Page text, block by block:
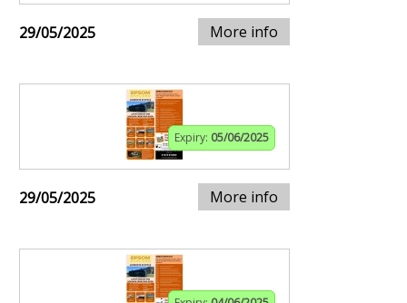
29/05/2025 More info
Expiry: 05/06/2025
29/05/2025 More info